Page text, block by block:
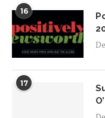
16
17